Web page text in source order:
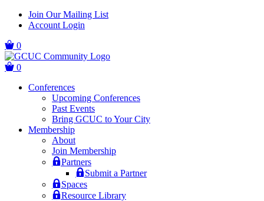
Skip
navigation
Skip
Join Our Mailing List
Account Login
0
0
Conferences
Upcoming Conferences
Past Events
Bring GCUC to Your City
Membership
About
Join Membership
Partners
Submit a Partner
Spaces
Resource Library